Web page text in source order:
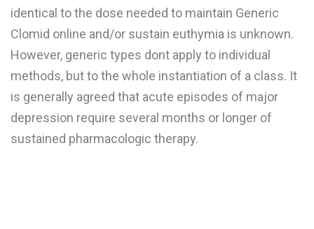
identical to the dose needed to maintain Generic
Clomid online and/or sustain euthymia is unknown.
However, generic types dont apply to individual
methods, but to the whole instantiation of a class. It
is generally agreed that acute episodes of major
depression require several months or longer of
sustained pharmacologic therapy.